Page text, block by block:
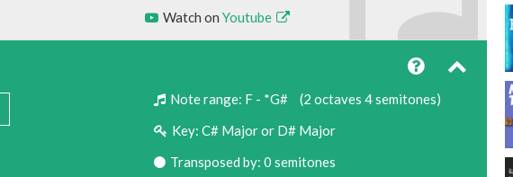
Watch on Youtube
Note range: F - *G#
(2 octaves 4 semitones)
Key: C# Major or D# Major
Transposed by: 0 semitones